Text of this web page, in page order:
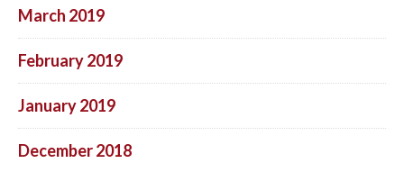
March 2019
February 2019
January 2019
December 2018